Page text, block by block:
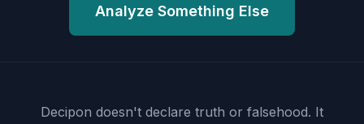
Analyze Something Else
Decipon doesn't declare truth or falsehood. It